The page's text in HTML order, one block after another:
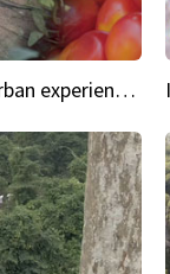
Green Heroes The urban experience just got a sustainable upgrade